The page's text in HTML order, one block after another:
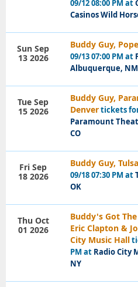
09/12 08:00 PM at
Casinos Wild
Buddy Guy,
09/13 07:00 PM at
Albuquerque, NM
Sun Sep
13 2026
Buddy Guy,
Denvertickets for
Paramount
CO
Tue Sep
15 2026
Buddy Guy,
09/18 07:30 PM at
OK
Fri Sep
18 2026
Buddy's Got
Eric Clapton &
City Music Hall
PM at Radio City
NY
Thu Oct
01 2026